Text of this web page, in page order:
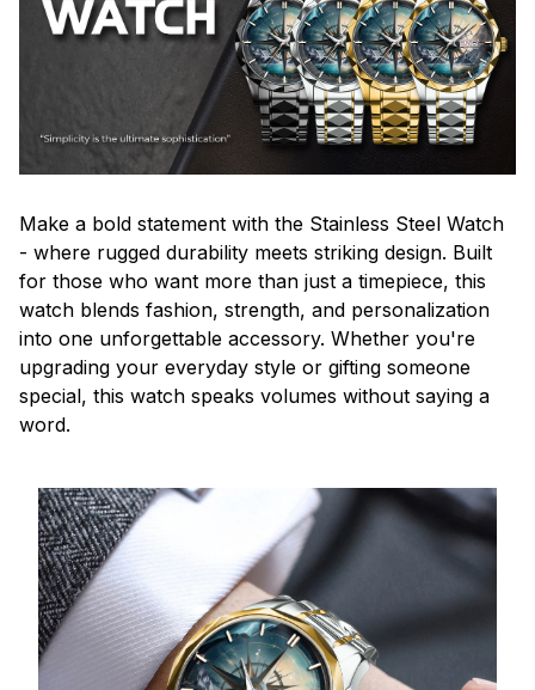
Make a bold statement with the Stainless Steel Watch
- where rugged durability meets striking design. Built
for those who want more than just a timepiece, this
watch blends fashion, strength, and personalization
into one unforgettable accessory. Whether you're
upgrading your everyday style or gifting someone
special, this watch speaks volumes without saying a
word.